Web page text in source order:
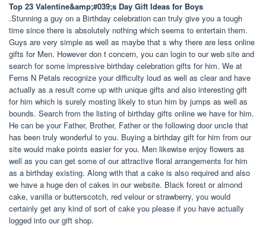
Top 23 Valentine&amp;#039;s Day Gift Ideas for Boys
.Stunning a guy on a Birthday celebration can truly give you a tough
time since there is absolutely nothing which seems to entertain them.
Guys are very simple as well as maybe that s why there are less online
gifts for Men. However don t concern, you can login to our web site and
search for some impressive birthday celebration gifts for him. We at
Ferns N Petals recognize your difficulty loud as well as clear and have
actually as a result come up with unique gifts and also interesting gift
for him which is surely mosting likely to stun him by jumps as well as
bounds. Search from the listing of birthday gifts online we have for him.
He can be your Father, Brother, Father or the following door uncle that
has been truly wonderful to you. Buying a birthday gift for him from our
site would make points easier for you. Men likewise enjoy flowers as
well as you can get some of our attractive floral arrangements for him
as a birthday existing. Along with that a cake is also required and also
we have a huge den of cakes in our website. Black forest or almond
cake, vanilla or butterscotch, red velour or strawberry, you would
certainly get any kind of sort of cake you please if you have actually
logged into our gift shop.